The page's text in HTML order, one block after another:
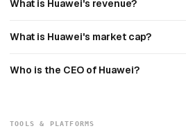
What is Huawei's revenue?
What is Huawei's market cap?
Who is the CEO of Huawei?
TOOLS & PLATFORMS